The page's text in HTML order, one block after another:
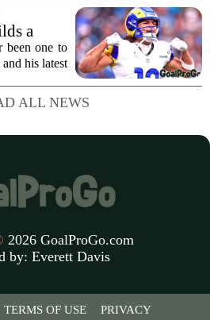
Carolina
Rams
a
roster
that
been one to
his latest
can still
In a
ALL NEWS
2026 GoalProGo.com
by: Everett Davis
TERMS OF USE PRIVACY